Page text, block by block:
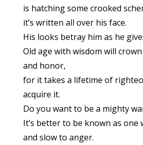
is hatching some crooked
it’s written all over his face.
His looks betray him as he
Old age with wisdom will
and honor,
for it takes a lifetime of
acquire it.
Do you want to be a mighty
It’s better to be known as one
and slow to anger.